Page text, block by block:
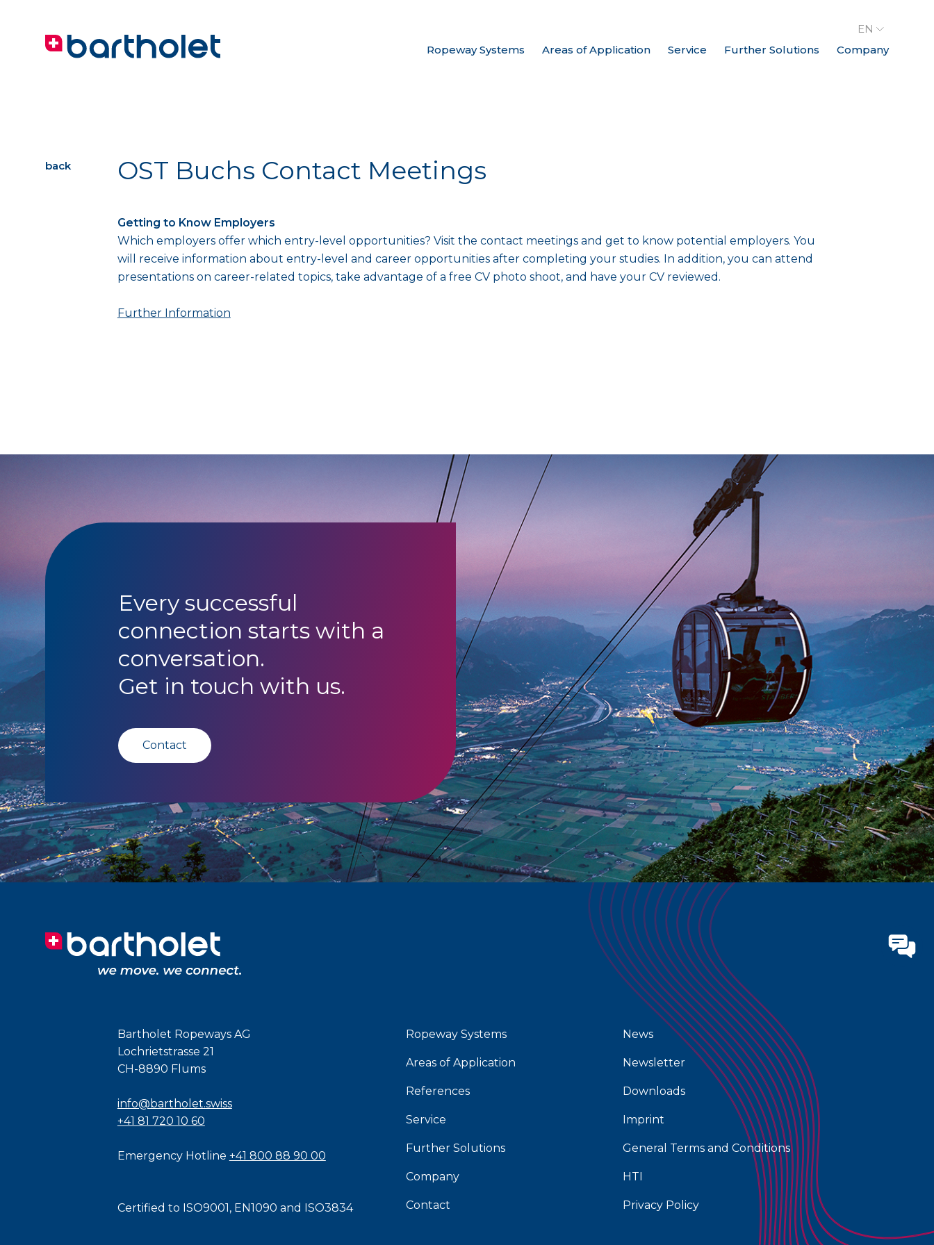
Ropeway Systems Areas of Application Service Further Solutions Company
EN
OST Buchs Contact Meetings
Getting to Know Employers
Which employers offer which entry-level opportunities? Visit the contact meetings and get to know potential employers. You
will receive information about entry-level and career opportunities after completing your studies. In addition, you can attend
presentations on career-related topics, take advantage of a free CV photo shoot, and have your CV reviewed.
Further Information
back
Every successful
connection starts with a
conversation.
Get in touch with us.
Contact
Bartholet Ropeways AG
Lochrietstrasse 21
CH-8890 Flums
info@bartholet.swiss
+41 81 720 10 60
Emergency Hotline +41 800 88 90 00
Certified to ISO9001, EN1090 and ISO3834
Ropeway Systems
Areas of Application
References
Service
Further Solutions
Company
Contact
News
Newsletter
Downloads
Imprint
General Terms and Conditions
HTI
Privacy Policy